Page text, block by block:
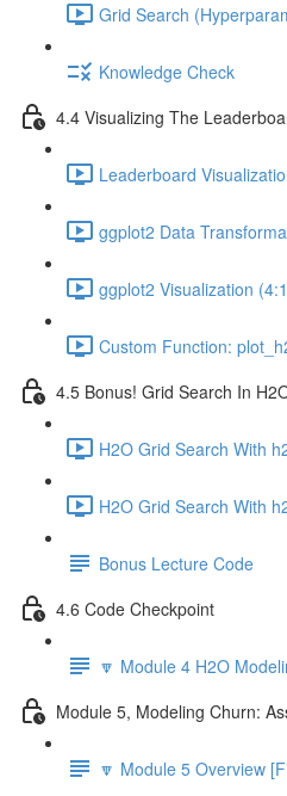
Grid Search
Knowledge Check
4.4 Visualizing The
Leaderboard
ggplot2 Data
ggplot2 Visualization
Custom Function:
4.5 Bonus! Grid Search In
H2O Grid Search With
H2O Grid Search With
Bonus Lecture Code
4.6 Code Checkpoint
🔽 Module 4 H2O
Module 5, Modeling Churn:
🔽 Module 5 Overview